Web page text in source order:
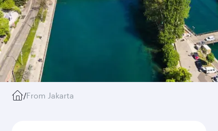
/From Jakarta